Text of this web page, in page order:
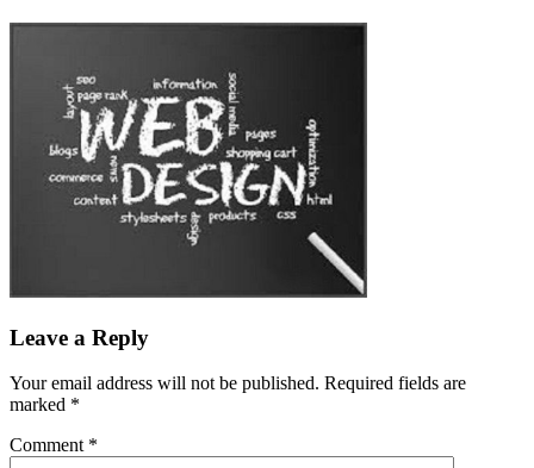
Leave a Reply
Your email address will not be published. Required fields are
marked *
Comment *